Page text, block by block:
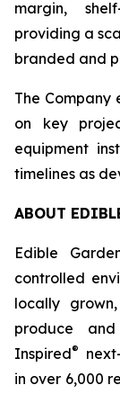
margin,
providing a
branded and
The
on key
equipment
timelines as
ABOUT
Edible
controlled
locally
produce
Inspired®
in over 6,000